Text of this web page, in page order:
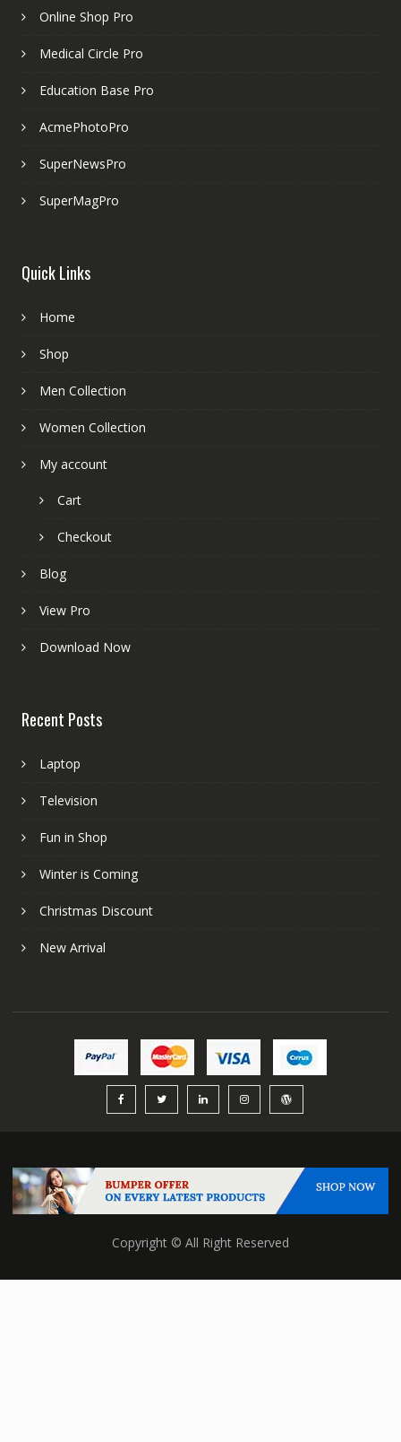
Online Shop Pro
Medical Circle Pro
Education Base Pro
AcmePhotoPro
SuperNewsPro
SuperMagPro
Quick Links
Home
Shop
Men Collection
Women Collection
My account
Cart
Checkout
Blog
View Pro
Download Now
Recent Posts
Laptop
Television
Fun in Shop
Winter is Coming
Christmas Discount
New Arrival
Copyright © All Right Reserved